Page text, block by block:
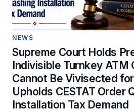
NEWS
Supreme Court Holds
Indivisible Turnkey ATM
Cannot Be Vivisected
Upholds CESTAT Order
Installation Tax Demand